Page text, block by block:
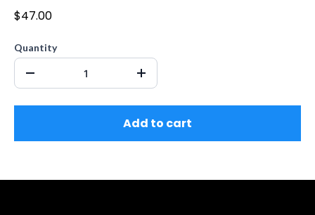
$47.00
Quantity
Add to cart